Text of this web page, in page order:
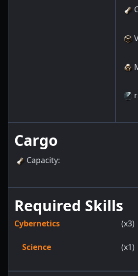
Cargo
Capacity:
Required Skills
Cybernetics (x3)
Science (x1)